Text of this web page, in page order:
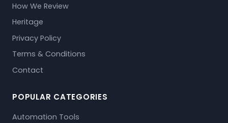
How We Review
Heritage
Privacy Policy
Terms & Conditions
Contact
POPULAR CATEGORIES
Automation Tools